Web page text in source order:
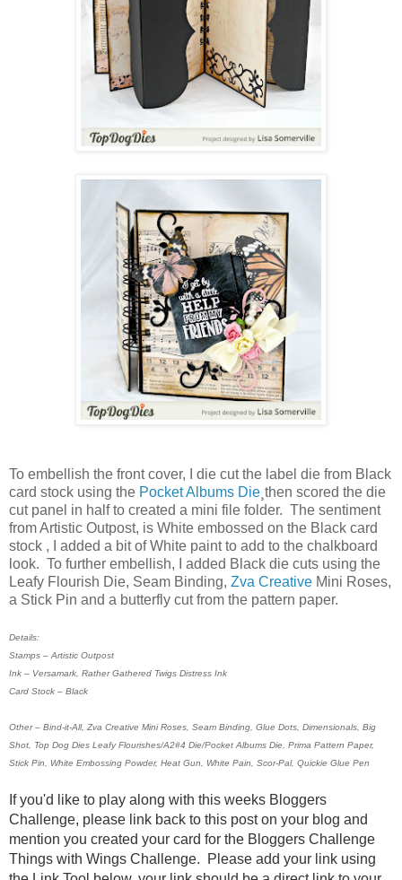
To embellish the front cover, I die cut the label die from Black
card stock using the Pocket Albums Die ¸then scored the die
cut panel in half to created a mini file folder. The sentiment
from Artistic Outpost, is White embossed on the Black card
stock , I added a bit of White paint to add to the chalkboard
look. To further embellish, I added Black die cuts using the
Leafy Flourish Die, Seam Binding, Zva Creative Mini Roses,
a Stick Pin and a butterfly cut from the pattern paper.
Details:
Stamps – Artistic Outpost
Ink – Versamark, Rather Gathered Twigs Distress Ink
Card Stock – Black
Other – Bind-it-All, Zva Creative Mini Roses, Seam Binding, Glue Dots, Dimensionals, Big
Shot, Top Dog Dies Leafy Flourishes/A2#4 Die/Pocket Albums Die, Prima Pattern Paper,
Stick Pin, White Embossing Powder, Heat Gun, White Pain, Scor-Pal, Quickie Glue Pen
If you'd like to play along with this weeks Bloggers
Challenge, please link back to this post on your blog and
mention you created your card for the Bloggers Challenge
Things with Wings Challenge. Please add your link using